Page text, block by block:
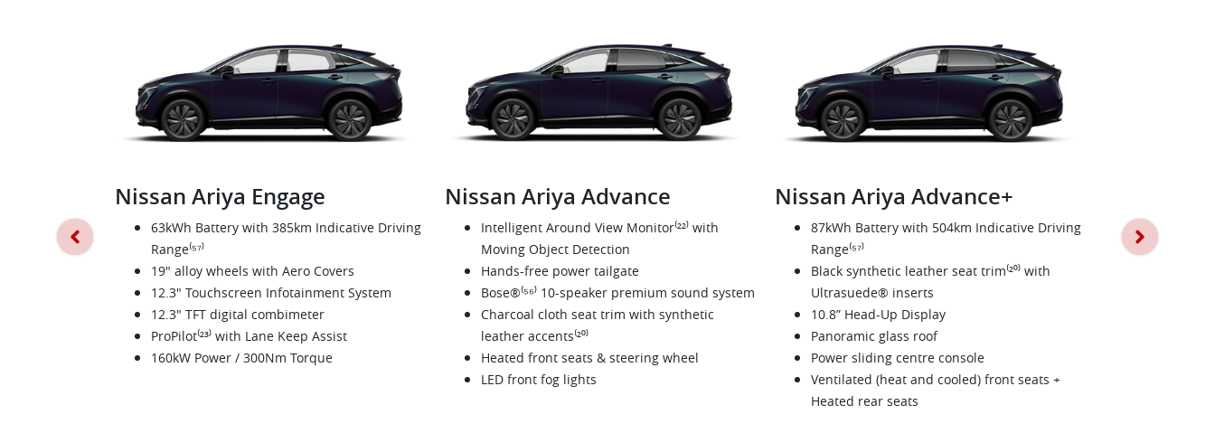
Nissan Ariya Engage
63kWh Battery with 385km Indicative Driving
Range⁽⁵⁷⁾
19" alloy wheels with Aero Covers
12.3" Touchscreen Infotainment System
12.3" TFT digital combimeter
ProPilot⁽²³⁾ with Lane Keep Assist
160kW Power / 300Nm Torque
Nissan Ariya Advance
Intelligent Around View Monitor⁽²²⁾ with
Moving Object Detection
Hands-free power tailgate
Bose®⁽⁵⁶⁾ 10-speaker premium sound system
Charcoal cloth seat trim with synthetic
leather accents⁽²⁰⁾
Heated front seats & steering wheel
LED front fog lights
Nissan Ariya Advance+
87kWh Battery with 504km Indicative Driving
Range⁽⁵⁷⁾
Black synthetic leather seat trim⁽²⁰⁾ with
Ultrasuede® inserts
10.8” Head-Up Display
Panoramic glass roof
Power sliding centre console
Ventilated (heat and cooled) front seats +
Heated rear seats
Nissan